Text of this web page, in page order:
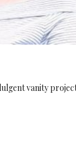
vanity